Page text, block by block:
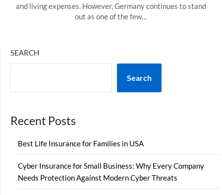
and living expenses. However, Germany continues to stand
out as one of the few…
SEARCH
Search
Recent Posts
Best Life Insurance for Families in USA
Cyber Insurance for Small Business: Why Every Company
Needs Protection Against Modern Cyber Threats